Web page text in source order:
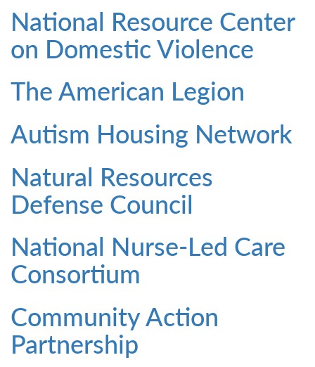
National Resource Center
on Domestic Violence
The American Legion
Autism Housing Network
Natural Resources
Defense Council
National Nurse-Led Care
Consortium
Community Action
Partnership